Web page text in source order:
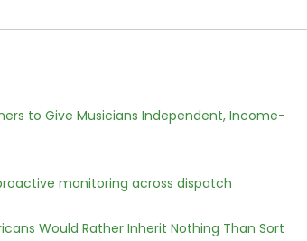
to Give Musicians Independent, Income-
monitoring across dispatch
Would Rather Inherit Nothing Than Sort